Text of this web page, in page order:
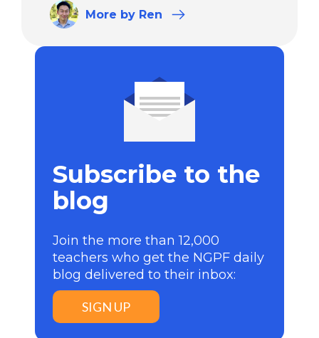
More by Ren
Subscribe to the
blog
Join the more than 12,000
teachers who get the NGPF daily
blog delivered to their inbox:
SIGN UP